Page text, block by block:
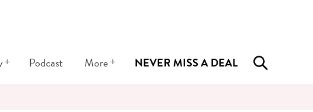
+ Podcast More+ NEVER MISS A DEAL